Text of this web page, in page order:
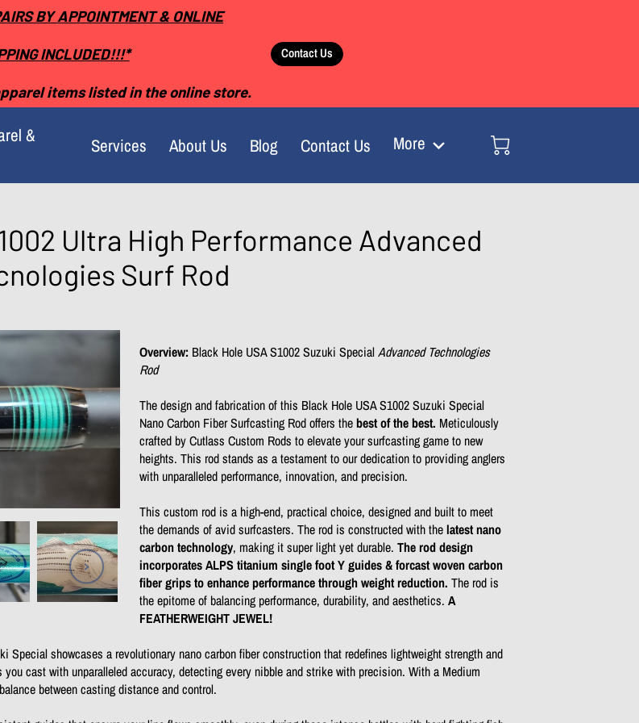
BY APPOINTMENT & ONLINE
INCLUDED!!!*
items listed in the online store.
Contact Us
&
Services About Us Blog
Contact Us
More
Ultra High Performance Advanced
Surf Rod
Overview: Black Hole USA S1002 Suzuki SpecialAdvanced Technologies
Rod
The design and fabrication of this Black Hole USA S1002 Suzuki Special
Nano Carbon Fiber Surfcasting Rod offers thebest of the best. Meticulously
crafted by Cutlass Custom Rods to elevate your surfcasting game to new
heights. This rod stands as a testament to our dedication to providing anglers
with unparalleled performance, innovation, and precision.
This custom rod is a high-end, practical choice, designed and built to meet
the demands of avid surfcasters. The rod is constructed with thelatest nano
carbon technology, making it super light yet durable. The rod design
incorporates ALPS titanium single foot Y guides & forcast woven carbon
fiber grips to enhance performance through weight reduction. The rod is
the epitome of balancing performance, durability, and aesthetics. A
FEATHERWEIGHT JEWEL!
Special showcases a revolutionary nano carbon fiber construction that redefines lightweight strength and
cast with unparalleled accuracy, detecting every nibble and strike with precision. With a Medium
between casting distance and control.